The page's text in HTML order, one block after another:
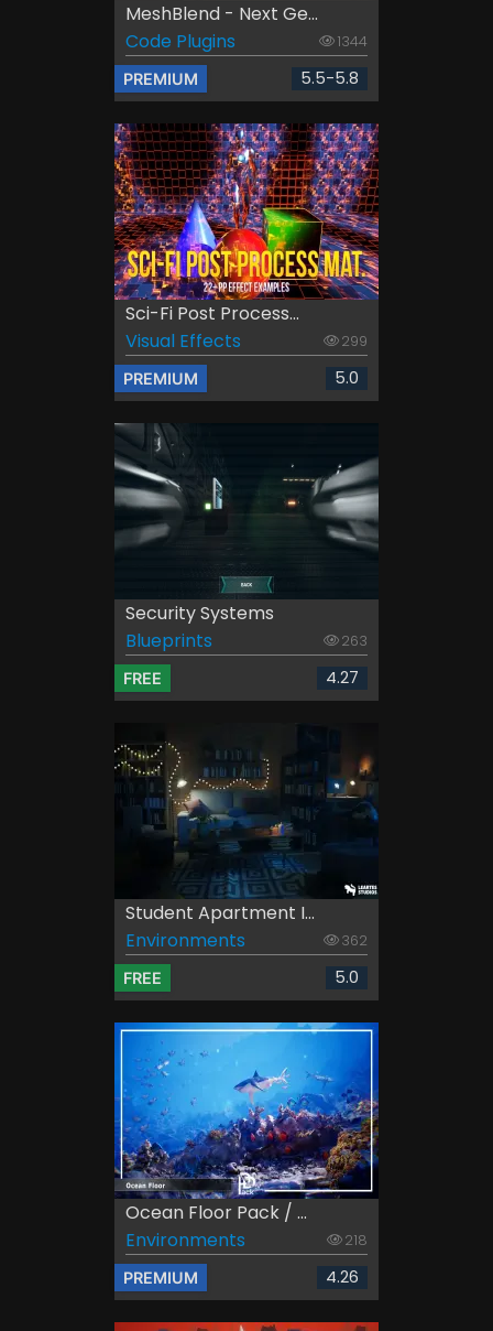
MeshBlend - Next Ge...
Code Plugins
1344
PREMIUM 5.5-5.8
Sci-Fi Post Process...
Visual Effects
299
PREMIUM 5.0
Security Systems
Blueprints
263
FREE 4.27
Student Apartment I...
Environments
362
FREE 5.0
Ocean Floor Pack / ...
Environments
218
PREMIUM 4.26